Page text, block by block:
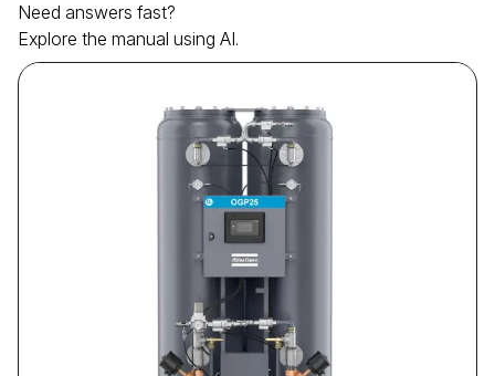
Need answers fast?
Explore the manual using AI.